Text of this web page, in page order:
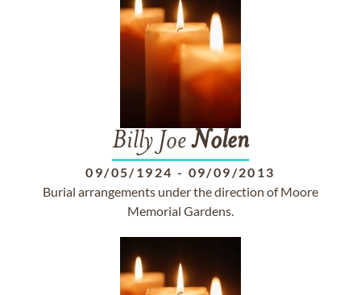
Billy JoeNolen
09/05/1924 - 09/09/2013
Burial arrangements under the direction of Moore
Memorial Gardens.